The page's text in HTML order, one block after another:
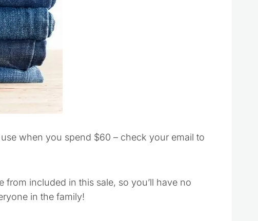
when you spend $60 – check your email to
included in this sale, so you’ll have no
in the family!